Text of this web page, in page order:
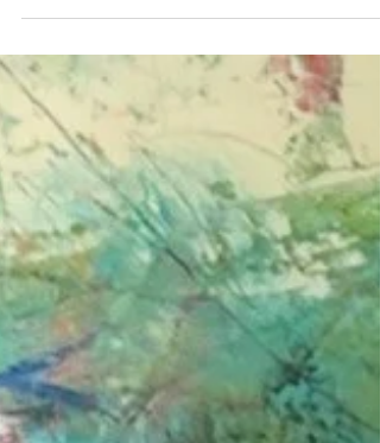
patience with traditional subject matter. His way in
turned out to be a series of Siamese cats painted in
manner of Amedeo Modigliani - an unusually good
since a Siamese already has the long neck, the
head, and the pale unreadable eyes that Modigliani
spent a